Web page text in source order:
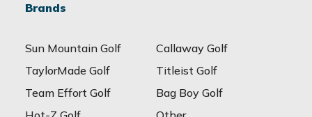
Brands
Sun Mountain Golf
Callaway Golf
TaylorMade Golf
Titleist Golf
Team Effort Golf
Bag Boy Golf